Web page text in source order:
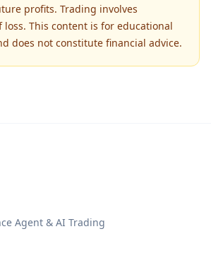
profits. Trading involves
This content is for educational
does not constitute financial advice.
Agent & AI Trading